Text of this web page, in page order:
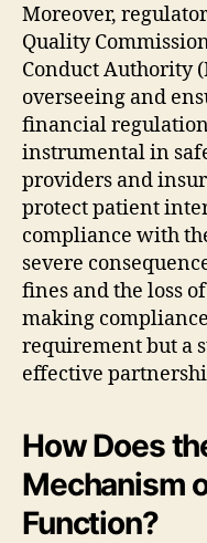
Moreover,
Quality
Conduct Authority
overseeing and
financial
instrumental in
providers and
protect patient
compliance with
severe
fines and the loss
making
requirement but a
effective
How Does
Mechanism
Function?